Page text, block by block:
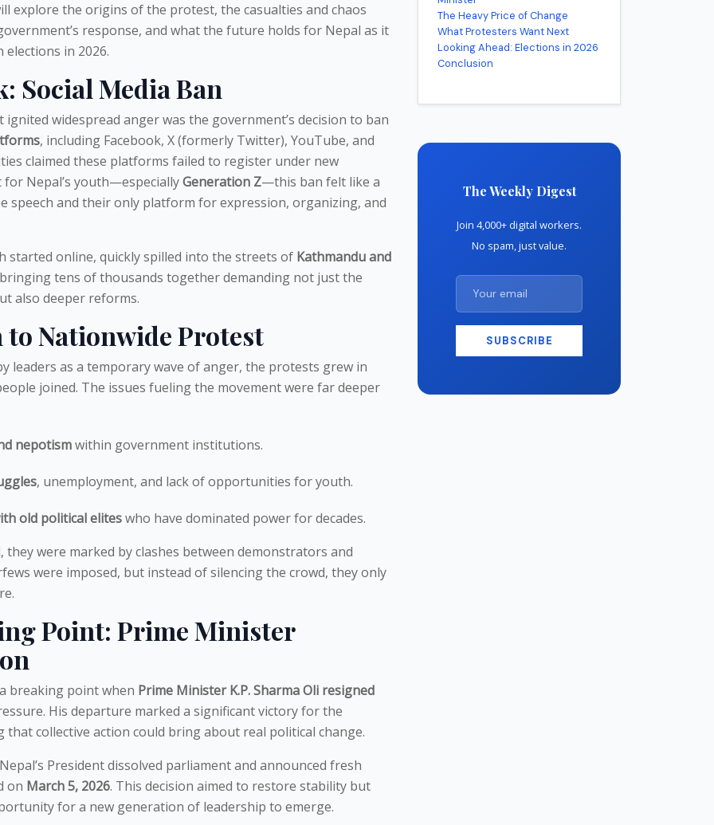
explore the origins of the protest, the casualties and chaos
response, and what the future holds for Nepal as it
in 2026.
Social Media Ban
widespread anger was the government’s decision to ban
, including Facebook, X (formerly Twitter), YouTube, and
claimed these platforms failed to register under new
Nepal’s youth—especiallyGeneration Z—this ban felt like a
speech and their only platform for expression, organizing, and
started online, quickly spilled into the streets of Kathmandu and
tens of thousands together demanding not just the
also deeper reforms.
to Nationwide Protest
leaders as a temporary wave of anger, the protests grew in
joined. The issues fueling the movement were far deeper
nepotismwithin government institutions.
, unemployment, and lack of opportunities for youth.
old political eliteswho have dominated power for decades.
they were marked by clashes between demonstrators and
were imposed, but instead of silencing the crowd, they only
Point: Prime Minister
breaking point when Prime Minister K.P. Sharma Oli resigned
His departure marked a significant victory for the
collective action could bring about real political change.
President dissolved parliament and announced fresh
on March 5, 2026. This decision aimed to restore stability but
for a new generation of leadership to emerge.
The Heavy Price of Change
What Protesters Want Next
Looking Ahead: Elections in 2026
Conclusion
The Weekly Digest
Join 4,000+ digital workers.
No spam, just value.
SUBSCRIBE